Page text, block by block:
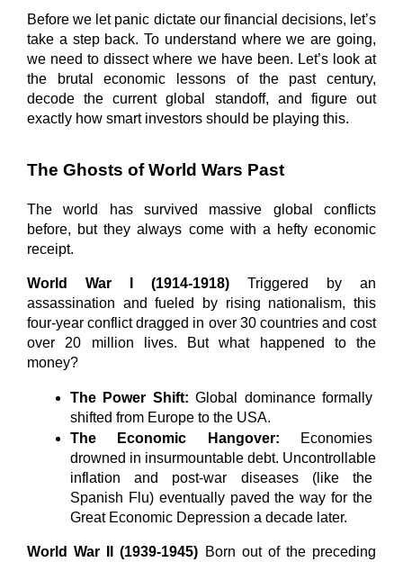
Before we let panic dictate our financial decisions, let’s
take a step back. To understand where we are going,
we need to dissect where we have been. Let’s look at
the brutal economic lessons of the past century,
decode the current global standoff, and figure out
exactly how smart investors should be playing this.
The Ghosts of World Wars Past
The world has survived massive global conflicts
before, but they always come with a hefty economic
receipt.
World War I (1914-1918) Triggered by an
assassination and fueled by rising nationalism, this
four-year conflict dragged in over 30 countries and cost
over 20 million lives. But what happened to the
money?
The Power Shift: Global dominance formally
shifted from Europe to the USA.
The Economic Hangover: Economies
drowned in insurmountable debt. Uncontrollable
inflation and post-war diseases (like the
Spanish Flu) eventually paved the way for the
Great Economic Depression a decade later.
World War II (1939-1945) Born out of the preceding